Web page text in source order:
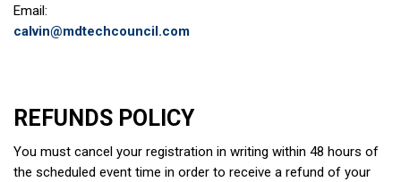
Email:
calvin@mdtechcouncil.com
REFUNDS POLICY
You must cancel your registration in writing within 48 hours of
the scheduled event time in order to receive a refund of your